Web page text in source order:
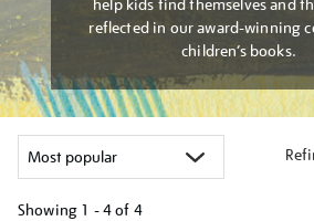
help kids find themselves and
reflected in our award-winning
children’s books.
Showing 1 - 4 of 4